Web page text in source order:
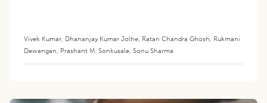
Vivek Kumar, Dhananjay Kumar Jolhe, Ratan Chandra Ghosh, Rukmani
Dewangan, Prashant M. Sonkusale, Sonu Sharma